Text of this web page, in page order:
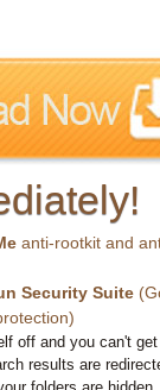
anti-rootkit and
Security Suite
off and you can't
results are
folders are hidden.